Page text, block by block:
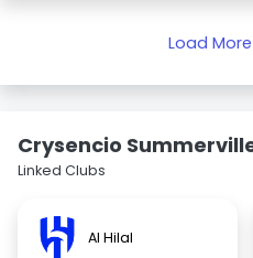
Load
Crysencio
Linked Clubs
Al Hilal